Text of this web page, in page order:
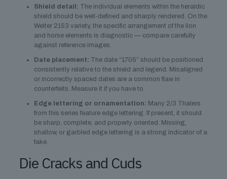
Shield detail: The individual elements within the heraldic
shield should be well-defined and sharply rendered. On the
Welter 2153 variety, the specific arrangement of the lion
and horse elements is diagnostic — compare carefully
against reference images.
Date placement: The date “1705” should be positioned
consistently relative to the shield and legend. Misaligned
or incorrectly spaced dates are a common flaw in
counterfeits. Measure it if you have to.
Edge lettering or ornamentation: Many 2/3 Thalers
from this series feature edge lettering. If present, it should
be sharp, complete, and properly oriented. Missing,
shallow, or garbled edge lettering is a strong indicator of a
fake.
Die Cracks and Cuds